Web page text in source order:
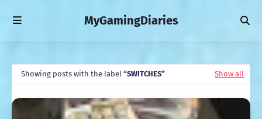
MyGamingDiaries
Showing posts with the label SWITCHES Show all